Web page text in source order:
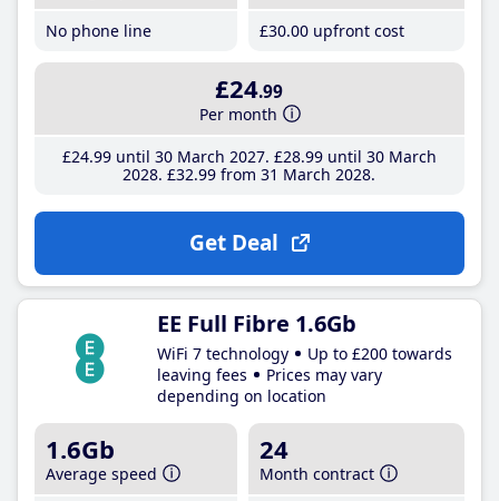
No phone line
£30.00 upfront cost
£24.99
Per month
£24.99until 30 March 2027 £28.99until 30 March
2028 £32.99 from 31 March 2028
Get Deal
EE Full Fibre 1.6Gb
WiFi 7 technology
Up to £200 towards
leaving fees
Prices may vary
depending on location
1.6Gb
Average speed
24
Month contract